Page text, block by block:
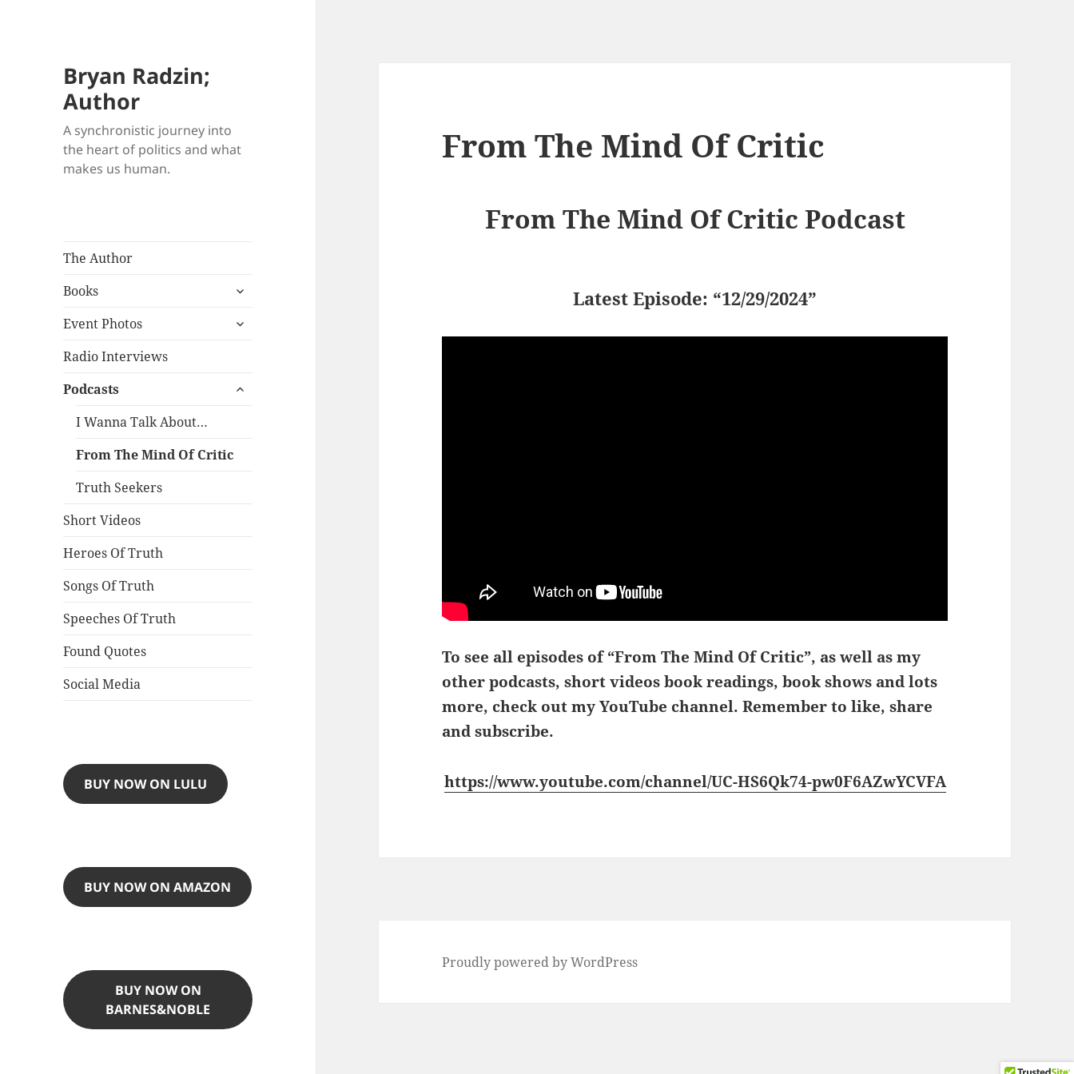
Bryan Radzin;
Author
A synchronistic journey into
the heart of politics and what
makes us human.
The Author
Books
expand
menu
Event Photos
expand
Radio Interviews
Podcasts
expand
I Wanna Talk About…
From The Mind Of Critic
Truth Seekers
Short Videos
Heroes Of Truth
Songs Of Truth
Speeches Of Truth
Found Quotes
Social Media
BUY NOW ON LULU
BUY NOW ON AMAZON
BUY NOW ON
BARNES&NOBLE
From The Mind Of Critic
From The Mind Of Critic Podcast
Latest Episode: “12/29/2024”
To see all episodes of “From The Mind Of Critic”, as well as my
other podcasts, short videos book readings, book shows and lots
more, check out my YouTube channel. Remember to like, share
and subscribe.
https://www.youtube.com/channel/UC-HS6Qk74-pw0F6AZwYCVFA
Proudly powered by WordPress